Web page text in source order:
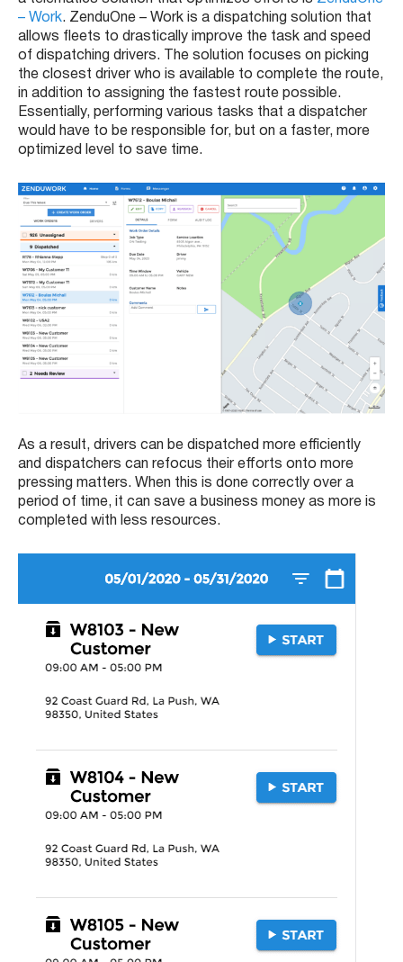
– Work. ZenduOne – Work is a dispatching solution that
allows fleets to drastically improve the task and speed
of dispatching drivers. The solution focuses on picking
the closest driver who is available to complete the route,
in addition to assigning the fastest route possible.
Essentially, performing various tasks that a dispatcher
would have to be responsible for, but on a faster, more
optimized level to save time.
As a result, drivers can be dispatched more efficiently
and dispatchers can refocus their efforts onto more
pressing matters. When this is done correctly over a
period of time, it can save a business money as more is
completed with less resources.